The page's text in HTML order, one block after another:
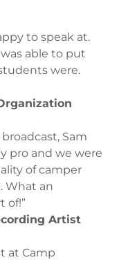
to speak at.
able to put
were.
Sam
pro and we were
of camper
What an
of!”
Artist
at Camp